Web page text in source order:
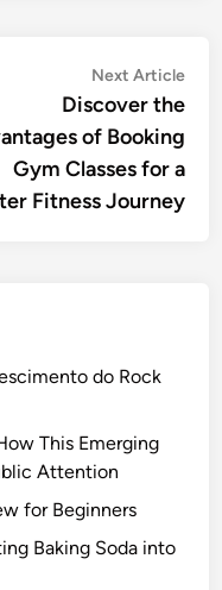
Next Article
Discover the
of Booking
Gym Classes for a
Fitness Journey
do Rock
This Emerging
Attention
for Beginners
Baking Soda into